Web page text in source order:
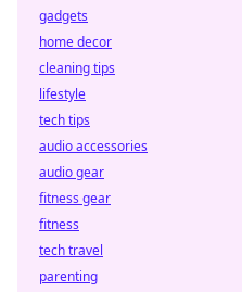
gadgets
home decor
cleaning tips
lifestyle
tech tips
audio accessories
audio gear
fitness gear
fitness
tech travel
parenting